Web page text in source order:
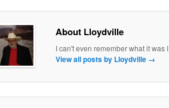
About Lloydville
I can't even remember what it was
View all posts by Lloydville →